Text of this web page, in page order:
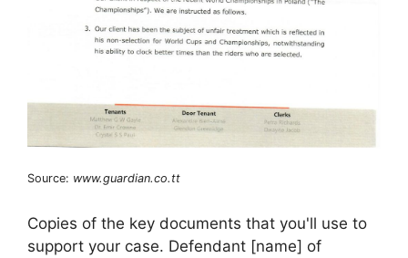
Source: www.guardian.co.tt
Copies of the key documents that you'll use to
support your case. Defendant [name] of